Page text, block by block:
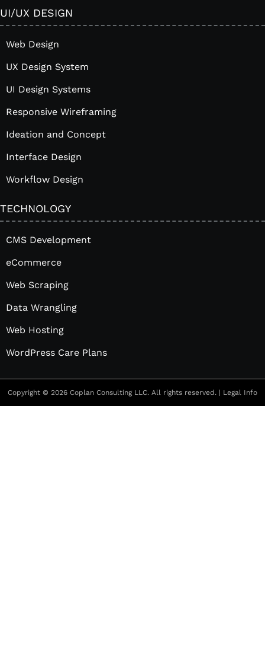
UI/UX DESIGN
Web Design
UX Design System
UI Design Systems
Responsive Wireframing
Ideation and Concept
Interface Design
Workflow Design
TECHNOLOGY
CMS Development
eCommerce
Web Scraping
Data Wrangling
Web Hosting
WordPress Care Plans
Copyright © 2026 Coplan Consulting LLC. All rights reserved. | Legal Info